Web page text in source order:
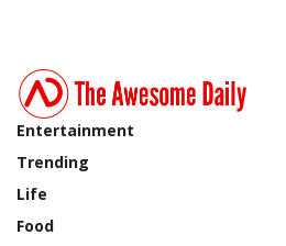
Entertainment
Trending
Life
Food